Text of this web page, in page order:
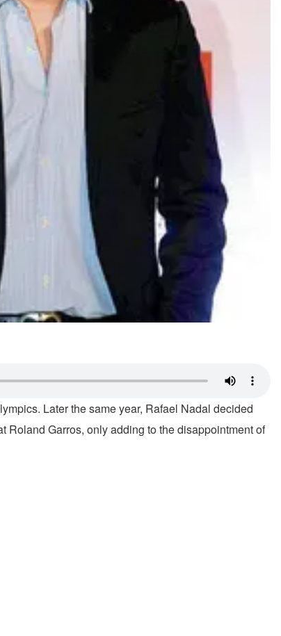
Later the same year, Rafael Nadal decided
Roland Garros, only adding to the disappointment of